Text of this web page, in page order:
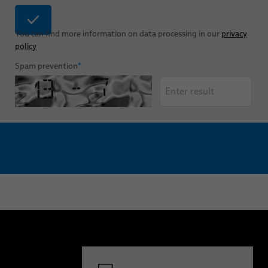
You can find more information on data processing in our privacy
policy
Spam prevention*